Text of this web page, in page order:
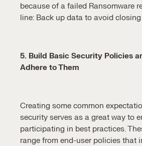
because of a failed Ransomware
line: Back up data to avoid
5. Build Basic Security Policies
Adhere to Them
Creating some common
security serves as a great way to
participating in best practices.
range from end-user policies that